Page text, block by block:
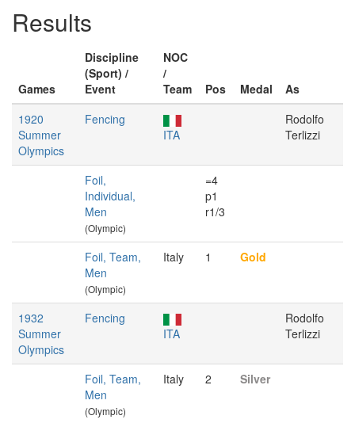
Results
Games
Discipline
(Sport) /
Event
NOC
/
Team
Pos Medal
As
1920
Summer
Olympics
Fencing
ITA
Rodolfo
Terlizzi
Foil,
Individual,
Men
(Olympic)
=4
p1
r1/3
Foil, Team,
Men
(Olympic)
Italy 1 Gold
1932
Summer
Olympics
Fencing
ITA
Rodolfo
Terlizzi
Foil, Team,
Men
(Olympic)
Italy 2 Silver